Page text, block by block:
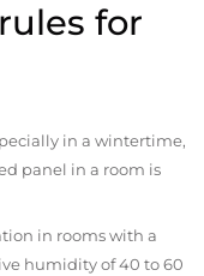
for
in a wintertime,
panel in a room is
in rooms with a
humidity of 40 to 60